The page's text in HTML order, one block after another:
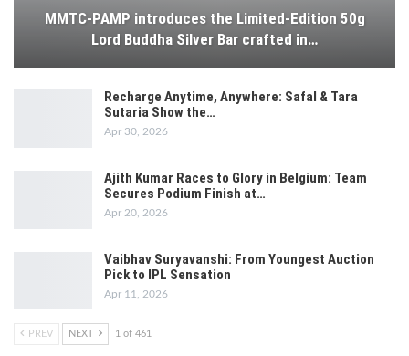
MMTC-PAMP introduces the Limited-Edition 50g
Lord Buddha Silver Bar crafted in…
Recharge Anytime, Anywhere: Safal & Tara
Sutaria Show the…
Apr 30, 2026
Ajith Kumar Races to Glory in Belgium: Team
Secures Podium Finish at…
Apr 20, 2026
Vaibhav Suryavanshi: From Youngest Auction
Pick to IPL Sensation
Apr 11, 2026
PREV NEXT 1 of 461